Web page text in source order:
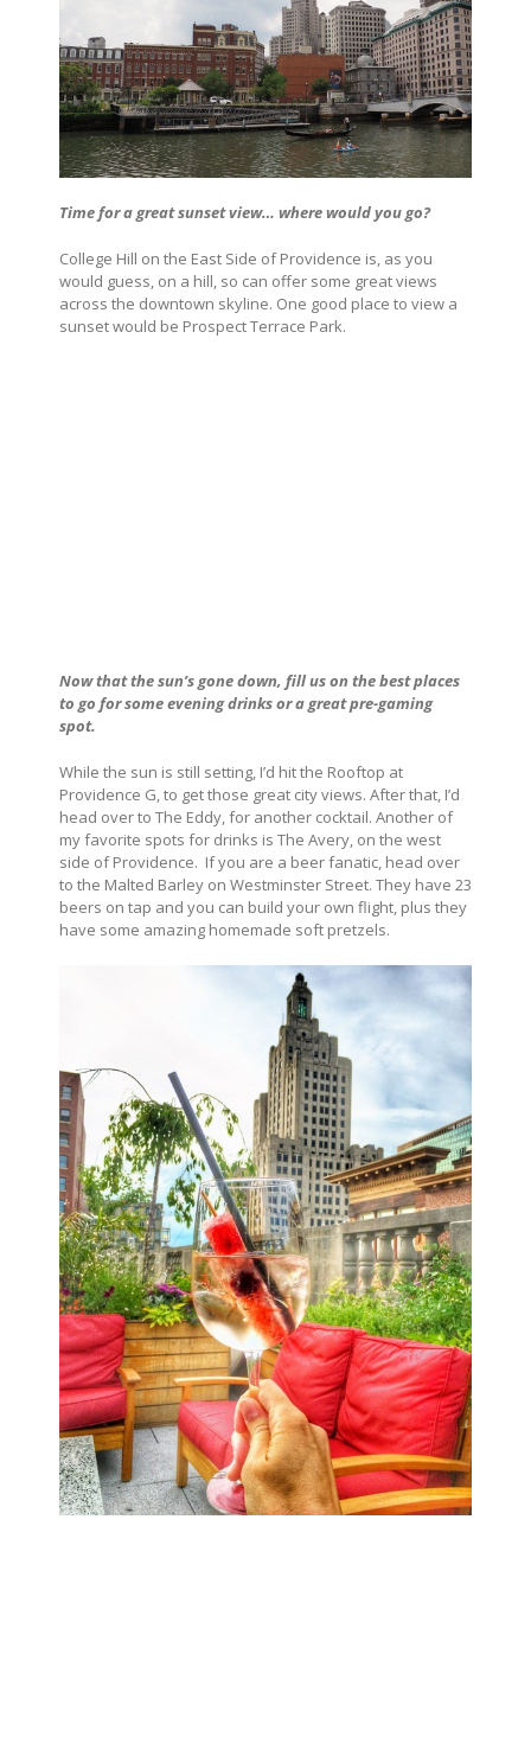
Time for a great sunset view… where would you go?
College Hill on the East Side of Providence is, as you
would guess, on a hill, so can offer some great views
across the downtown skyline. One good place to view a
sunset would be Prospect Terrace Park.
Now that the sun’s gone down, fill us on the best places
to go for some evening drinks or a great pre-gaming
spot.
While the sun is still setting, I’d hit the Rooftop at
Providence G, to get those great city views. After that, I’d
head over to The Eddy, for another cocktail. Another of
my favorite spots for drinks is The Avery, on the west
side of Providence. If you are a beer fanatic, head over
to the Malted Barley on Westminster Street. They have 23
beers on tap and you can build your own flight, plus they
have some amazing homemade soft pretzels.